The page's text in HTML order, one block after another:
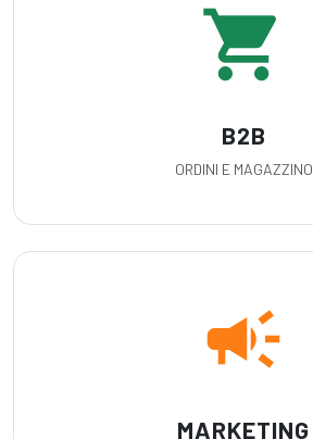
shopping_cart
B2B
ORDINI E MAGAZZINO
campaign
MARKETING